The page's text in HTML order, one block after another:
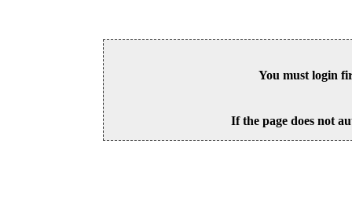
You must login
If the page does not